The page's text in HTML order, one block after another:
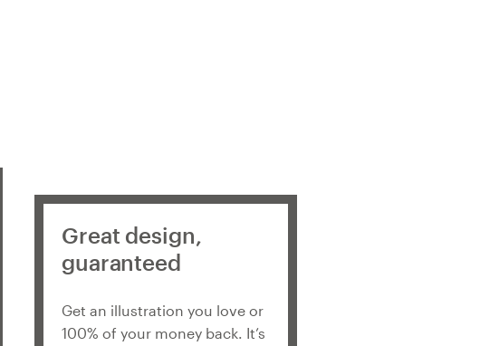
Great design,
guaranteed
Get an illustration you love or
100% of your money back. It’s